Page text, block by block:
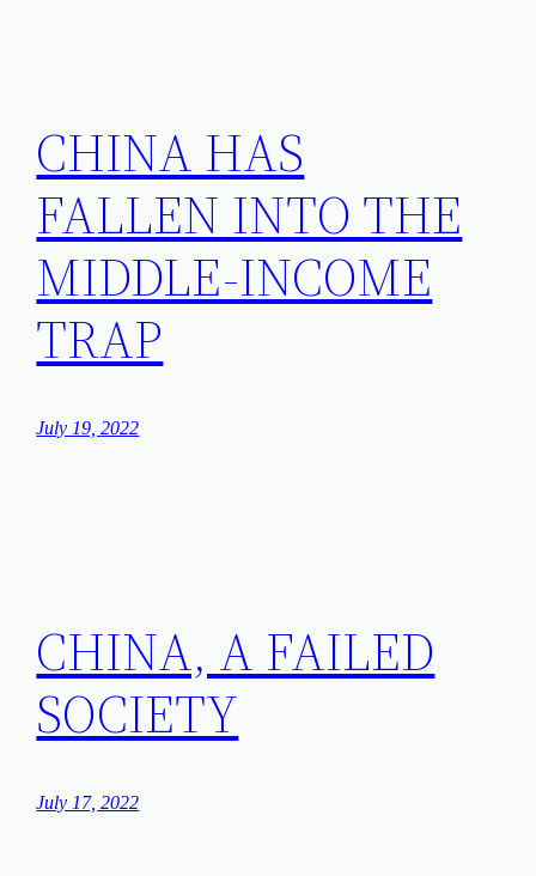
CHINA HAS
FALLEN INTO THE
MIDDLE-INCOME
TRAP
July 19, 2022
CHINA, A FAILED
SOCIETY
July 17, 2022